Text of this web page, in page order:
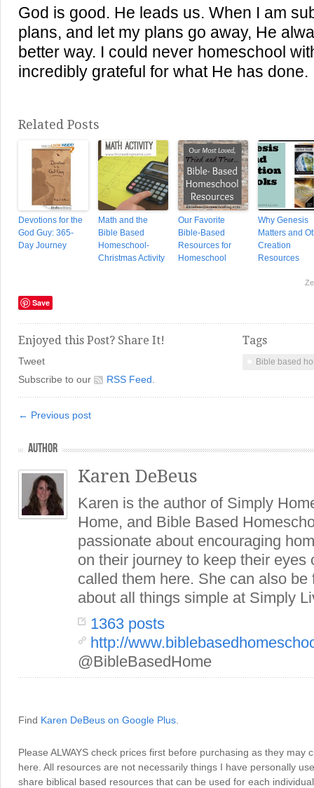
God is good. He leads us. When I am
plans, and let my plans go away, He
better way. I could never homeschool
incredibly grateful for what He has done.
Related Posts
Devotions for the
God Guy: 365-
Day Journey
Math and the
Bible Based
Homeschool-
Christmas Activity
Our Favorite
Bible-Based
Resources for
Homeschool
Why Genesis
Matters and
Creation
Resources
Save
Enjoyed this Post? Share It!
Tweet
Subscribe to our
RSS Feed
Tags
Bible based
← Previous post
AUTHOR
Karen DeBeus
Karen is the author of Simply
Home, and Bible Based
passionate about encouraging
on their journey to keep their eyes
called them here. She can also be
about all things simple at Simply
1363 posts
http://
@BibleBasedHome
Find Karen DeBeus on Google Plus
Please ALWAYS check prices first before purchasing as they may
here. All resources are not necessarily things I have personally
share biblical based resources that can be used for each